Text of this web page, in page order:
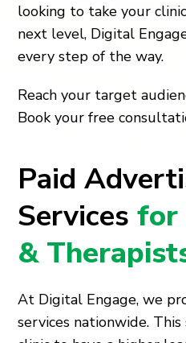
looking to take your
next level, Digital
every step of the way.
Reach your target
Book your free
Paid
Servicesfor
&
At Digital Engage, we
services nationwide.